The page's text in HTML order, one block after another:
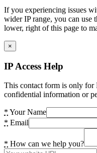
If you experiencing issues
wider IP range, you can
lower, right of this page to
×
IP Access Help
This contact form is only for
confidential information or
* Your Name
* Email
* How can we help you?